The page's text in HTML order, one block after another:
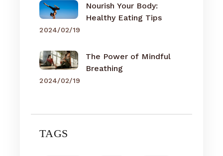
Nourish Your Body:
Healthy Eating Tips
2024/02/19
The Power of Mindful
Breathing
2024/02/19
TAGS